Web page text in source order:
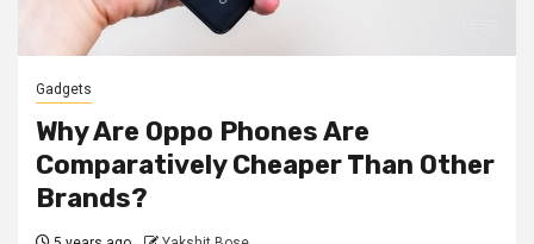
Gadgets
Why Are Oppo Phones Are
Comparatively Cheaper Than Other
Brands?